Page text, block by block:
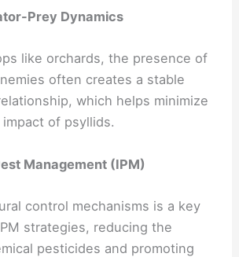
Prey Dynamics
like orchards, the presence of
often creates a stable
which helps minimize
of psyllids.
Management (IPM)
control mechanisms is a key
strategies, reducing the
pesticides and promoting